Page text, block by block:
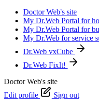
Doctor Web's site
My Dr.Web Portal for
My Dr.Web Portal for
My Dr.Web for service
Dr.Web vxCube
Dr.Web FixIt!
Doctor Web's site
Edit profile
Sign out